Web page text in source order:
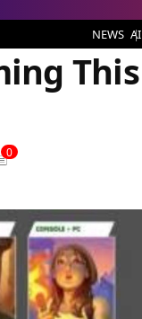
NEWS AI
This
0